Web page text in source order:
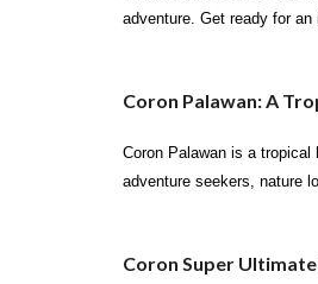
adventure. Get ready for
Coron Palawan: A
Coron Palawan is a
adventure seekers, nature
Coron Super